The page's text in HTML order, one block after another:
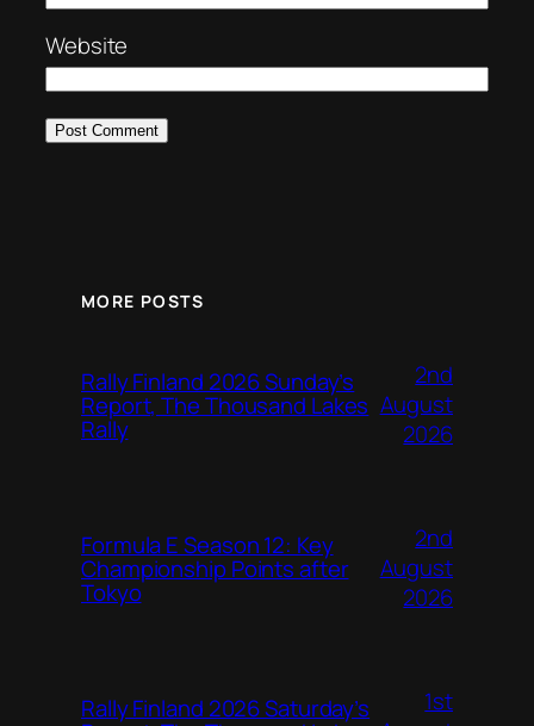
Website
MORE POSTS
Rally Finland 2026 Sunday’s
Report, The Thousand Lakes
Rally
2nd
August
2026
Formula E Season 12: Key
Championship Points after
Tokyo
2nd
August
2026
Rally Finland 2026 Saturday’s
1st